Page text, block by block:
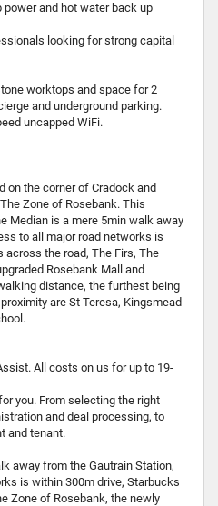
and hot water back up
looking for strong capital
worktops and space for 2
and underground parking.
uncapped WiFi.
on the corner of Cradock and
Zone of Rosebank. This
Median is a mere 5min walk away
to all major road networks is
the road, The Firs, The
Rosebank Mall and
distance, the furthest being
are St Teresa, Kingsmead
All costs on us for up to 19-
you. From selecting the right
and deal processing, to
and tenant.
away from the Gautrain Station,
is within 300m drive, Starbucks
Zone of Rosebank, the newly